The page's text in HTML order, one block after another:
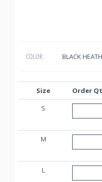
COLOR: BLACK
Size Order
S
M
L